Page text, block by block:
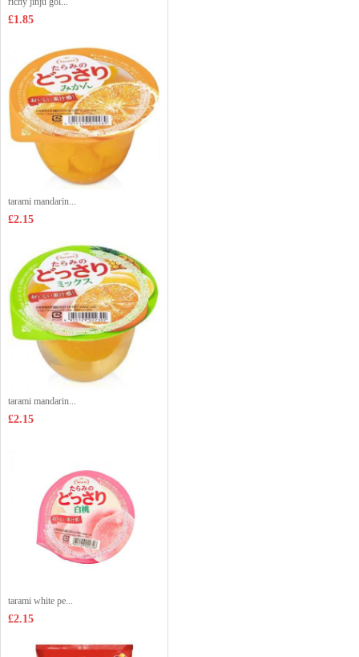
£1.85
tarami mandarin...
£2.15
tarami mandarin...
£2.15
tarami white pe...
£2.15